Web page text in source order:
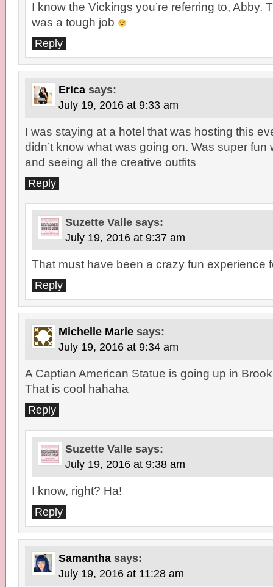
I know the Vickings you’re referring to, Abby.
was a tough job
Reply
Erica says:
July 19, 2016 at 9:33 am
I was staying at a hotel that was hosting this
didn’t know what was going on. Was super fun
and seeing all the creative outfits
Reply
Suzette Valle says:
July 19, 2016 at 9:37 am
That must have been a crazy fun experience
Reply
Michelle Marie says:
July 19, 2016 at 9:34 am
A Captian American Statue is going up in
That is cool hahaha
Reply
Suzette Valle says:
July 19, 2016 at 9:38 am
I know, right? Ha!
Reply
Samantha says:
July 19, 2016 at 11:28 am